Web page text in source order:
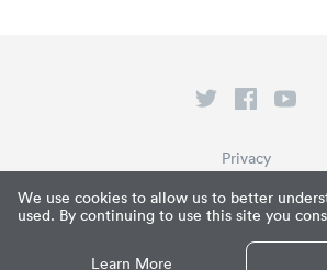
We use cookies to allow us to better
used. By continuing to use this site you
Learn More © Paperpile LLC 2026
What is Paperpile?
Privacy
Terms of Service